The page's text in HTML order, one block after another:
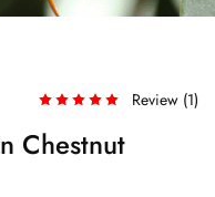
Review (1)
Chestnut